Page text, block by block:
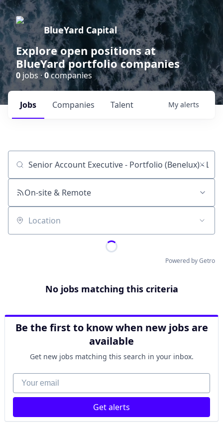
BlueYard Capital
Explore open positions at
BlueYard portfolio companies
0 jobs ·0companies
Jobs Companies Talent My alerts
Job title, company or keyword
On-site & Remote
Location
Powered by Getro
No jobs matching this criteria
Be the first to know when new jobs are
available
Get new jobs matching this search in your inbox.
Your email
Get alerts